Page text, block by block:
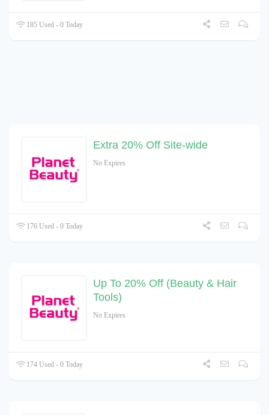
185 Used - 0 Today
Extra 20% Off Site-wide
No Expires
176 Used - 0 Today
Up To 20% Off (Beauty & Hair
Tools)
No Expires
174 Used - 0 Today